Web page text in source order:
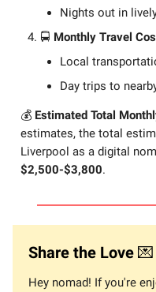
Nights out in
🚍 Monthly Travel
Local
Day trips to
💰 Estimated Total
estimates, the total
Liverpool as a digital
$2,500-$3,800.
Share the Love 💌
Hey nomad! If you're